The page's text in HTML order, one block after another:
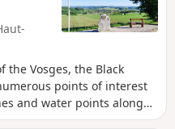
the Vosges, the Black
points of interest
and water points along